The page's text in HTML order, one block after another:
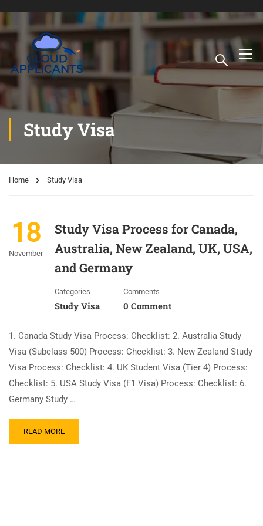
Study Visa
Home Study Visa
18
November
Study Visa Process for Canada,
Australia, New Zealand, UK, USA,
and Germany
Categories
Study Visa
Comments
0 Comment
1. Canada Study Visa Process: Checklist: 2. Australia Study
Visa (Subclass 500) Process: Checklist: 3. New Zealand Study
Visa Process: Checklist: 4. UK Student Visa (Tier 4) Process:
Checklist: 5. USA Study Visa (F1 Visa) Process: Checklist: 6.
Germany Study …
READ MORE